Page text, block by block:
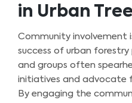
in Urban
Community involvement
success of urban
and groups often
initiatives and advocate
By engaging the